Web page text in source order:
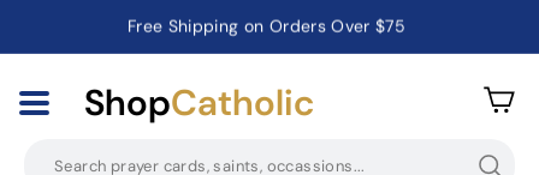
Pause
Catholic Prayer Cards · Holy Cards · Gifts of Faith
ShopCatholic